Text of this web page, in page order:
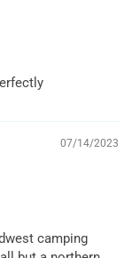
07/14/2023
camping